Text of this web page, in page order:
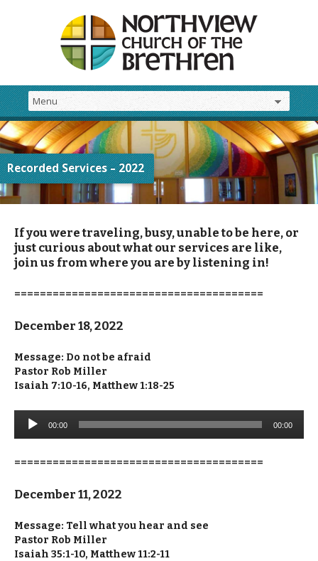
Recorded Services – 2022
If you were traveling, busy, unable to be here, or
just curious about what our services are like,
join us from where you are by listening in!
=======================================
December 18, 2022
Message: Do not be afraid
Pastor Rob Miller
Isaiah 7:10-16, Matthew 1:18-25
Audio
Player
00:00 00:00
=======================================
December 11, 2022
Message: Tell what you hear and see
Pastor Rob Miller
Isaiah 35:1-10, Matthew 11:2-11